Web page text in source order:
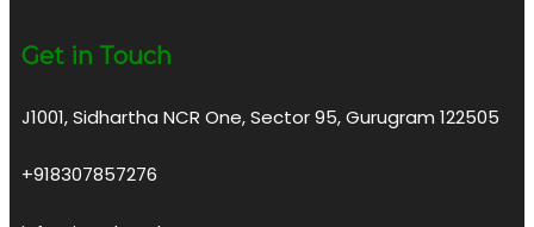
Get in Touch
J1001, Sidhartha NCR One, Sector 95, Gurugram 122505
+918307857276